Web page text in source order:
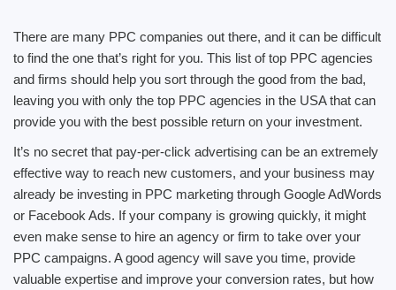
There are many PPC companies out there, and it can be difficult
to find the one that’s right for you. This list of top PPC agencies
and firms should help you sort through the good from the bad,
leaving you with only the top PPC agencies in the USA that can
provide you with the best possible return on your investment.
It’s no secret that pay-per-click advertising can be an extremely
effective way to reach new customers, and your business may
already be investing in PPC marketing through Google AdWords
or Facebook Ads. If your company is growing quickly, it might
even make sense to hire an agency or firm to take over your
PPC campaigns. A good agency will save you time, provide
valuable expertise and improve your conversion rates, but how